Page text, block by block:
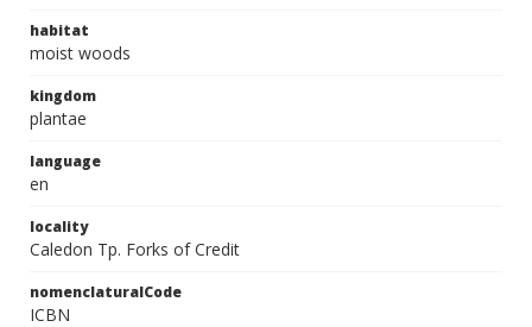
habitat
moist woods
kingdom
plantae
language
en
locality
Caledon Tp. Forks of Credit
nomenclaturalCode
ICBN